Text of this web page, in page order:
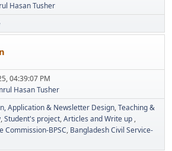
Hasan Tusher
04:39:07 PM
Hasan Tusher
Application & Newsletter Design Teaching &
Student's project Articles and Write up
Commission-BPSC Bangladesh Civil Service-